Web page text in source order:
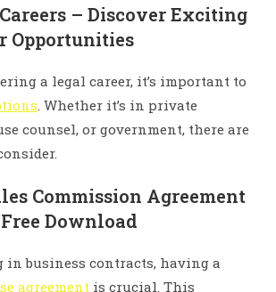
– Discover Exciting
Opportunities
a legal career, it’s important to
. Whether it’s in private
counsel, or government, there are
Commission Agreement
Download
in business contracts, having a
agreement is crucial. This